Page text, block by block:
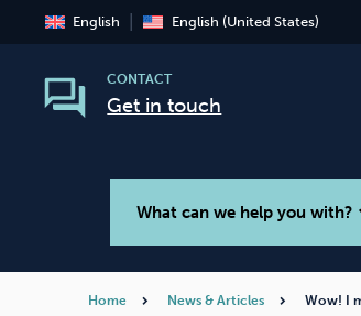
English English (United States)
CONTACT
Get in touch
What can we help you with?
Home News & Articles Wow! I